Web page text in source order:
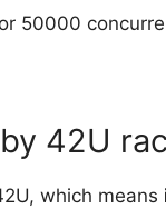
50000
42U
which means